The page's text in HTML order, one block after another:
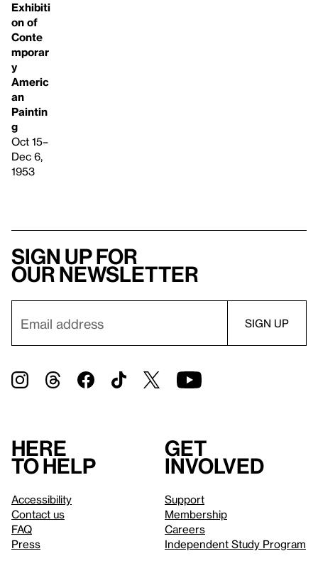
Exhibiti
on of
Conte
mporar
y
Americ
an
Paintin
g
Oct 15–
Dec 6,
1953
Sign up for
our newsletter
Here
to help
Accessibility
Contact us
FAQ
Press
Get
involved
Support
Membership
Careers
Independent Study Program